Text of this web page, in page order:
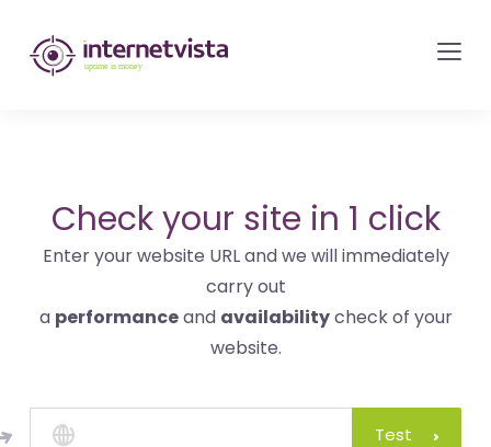
internetvista
monitoring
websites
and
internet
services
is
money
Check your site in 1 click
Enter your website URL and we will immediately
carry out
a performanceand availabilitycheck of your
website.
Test